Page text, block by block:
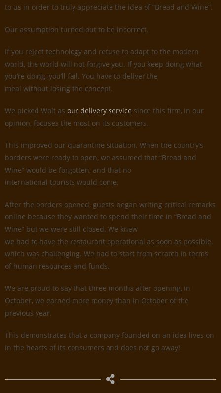
to us in order to truly appreciate the idea of “Bread and Wine”.
Our assumption turned out to be incorrect.
If you reject technology and refuse to adapt to the modern
world, the world will not forgive you. If you keep doing what
you’re doing, you’ll fail. You have to deliver the
meal without losing the concept.
We picked Wolt as our delivery service since this firm, in our
opinion, focuses the most on its customers.
This improved our quarantine situation. When the country’s
borders were ready to open, we assumed that “Bread and
Wine” would be forgotten, and that no
international tourists would come.
After the borders opened, guests began writing critical remarks
online because they wanted to spend their time in “Bread and
Wine” but we were still closed. We knew
we had to have the restaurant operational as soon as possible,
which was challenging. We had to start from scratch in terms
of human resources and funds.
We are proud to say that three months after opening, in
October, we earned more money than in October of the
previous year.
This demonstrates that a company founded on an idea lives on
in the hearts of its consumers and does not go away!